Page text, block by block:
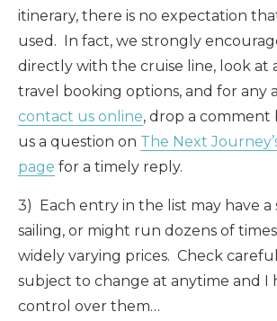
itinerary, there is no expectation
used. In fact, we strongly
directly with the cruise line, look at
travel booking options, and for any
contact us online, drop a comment
us a question on The Next
page for a timely reply.
3) Each entry in the list may have
sailing, or might run dozens of
widely varying prices. Check
subject to change at anytime and I
control over them…